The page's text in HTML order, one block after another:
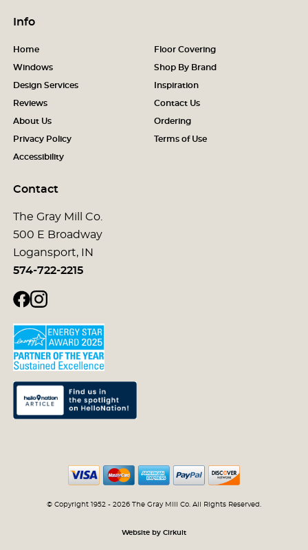
Info
Home Floor Covering
Windows Shop By Brand
Design Services Inspiration
Reviews Contact Us
About Us Ordering
Privacy Policy Terms of Use
Accessibility
Contact
The Gray Mill Co.
500 E Broadway
Logansport, IN
574-722-2215
© Copyright 1952 - 2026 The Gray Mill Co. All Rights Reserved.
Website by Cirkuit